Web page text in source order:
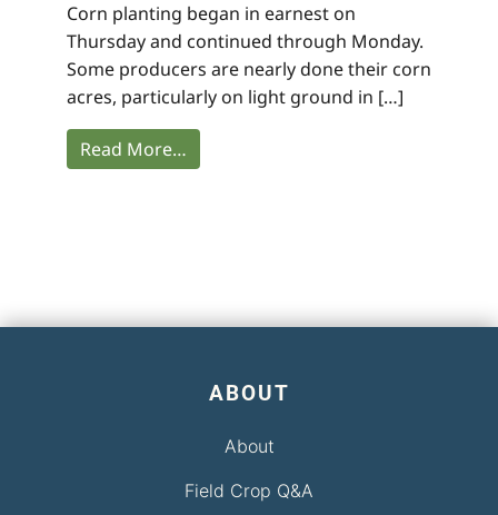
Corn planting began in earnest on
Thursday and continued through Monday.
Some producers are nearly done their corn
acres, particularly on light ground in […]
Read More…
ABOUT
About
Field Crop Q&A